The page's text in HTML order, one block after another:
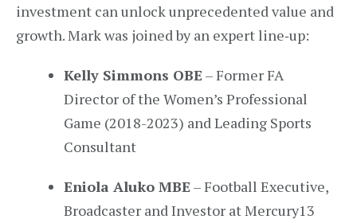
investment can unlock unprecedented value and
growth. Mark was joined by an expert line‑up:
Kelly Simmons OBE – Former FA
Director of the Women’s Professional
Game (2018-2023) and Leading Sports
Consultant
Eniola Aluko MBE – Football Executive,
Broadcaster and Investor at Mercury13